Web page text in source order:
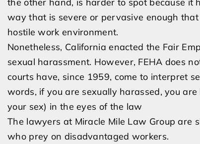
way that is severe or pervasive enough
hostile work environment.
Nonetheless, California enacted the Fair
sexual harassment. However, FEHA does
courts have, since 1959, come to interpret
words, if you are sexually harassed, you
your sex) in the eyes of the law
The lawyers at Miracle Mile Law Group are
who prey on disadvantaged workers.